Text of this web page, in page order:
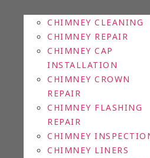
CHIMNEY CLEANING
CHIMNEY REPAIR
CHIMNEY CAP
INSTALLATION
CHIMNEY CROWN
REPAIR
CHIMNEY FLASHING
REPAIR
CHIMNEY
CHIMNEY LINERS